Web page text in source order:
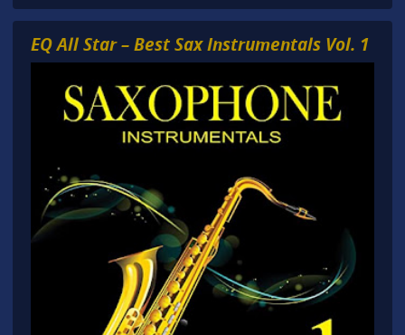
EQ All Star – Best Sax Instrumentals Vol. 1